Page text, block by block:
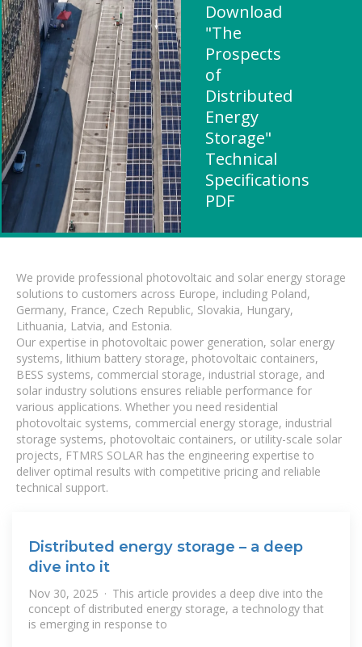
Download
"The
Prospects
of
Distributed
Energy
Storage"
Technical
Specifications
PDF
We provide professional photovoltaic and solar energy storage
solutions to customers across Europe, including Poland,
Germany, France, Czech Republic, Slovakia, Hungary,
Lithuania, Latvia, and Estonia.
Our expertise in photovoltaic power generation, solar energy
systems, lithium battery storage, photovoltaic containers,
BESS systems, commercial storage, industrial storage, and
solar industry solutions ensures reliable performance for
various applications. Whether you need residential
photovoltaic systems, commercial energy storage, industrial
storage systems, photovoltaic containers, or utility-scale solar
projects, FTMRS SOLAR has the engineering expertise to
deliver optimal results with competitive pricing and reliable
technical support.
Distributed energy storage – a deep
dive into it
Nov 30, 2025 · This article provides a deep dive into the
concept of distributed energy storage, a technology that
is emerging in response to